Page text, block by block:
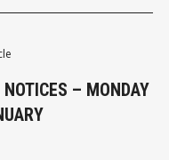
– MONDAY